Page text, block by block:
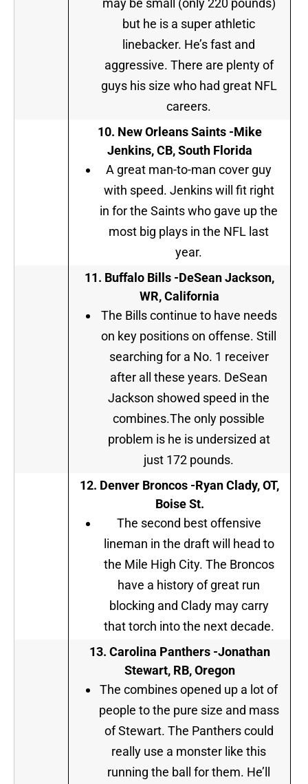
may be small (only 220 pounds)
but he is a super athletic
linebacker. He’s fast and
aggressive. There are plenty of
guys his size who had great NFL
careers.
10. New Orleans Saints -Mike
Jenkins, CB, South Florida
A great man-to-man cover guy
with speed. Jenkins will fit right
in for the Saints who gave up the
most big plays in the NFL last
year.
11. Buffalo Bills -DeSean Jackson,
WR, California
The Bills continue to have needs
on key positions on offense. Still
searching for a No. 1 receiver
after all these years. DeSean
Jackson showed speed in the
combines.The only possible
problem is he is undersized at
just 172 pounds.
12. Denver Broncos -Ryan Clady, OT,
Boise St.
The second best offensive
lineman in the draft will head to
the Mile High City. The Broncos
have a history of great run
blocking and Clady may carry
that torch into the next decade.
13. Carolina Panthers -Jonathan
Stewart, RB, Oregon
The combines opened up a lot of
people to the pure size and mass
of Stewart. The Panthers could
really use a monster like this
running the ball for them. He’ll